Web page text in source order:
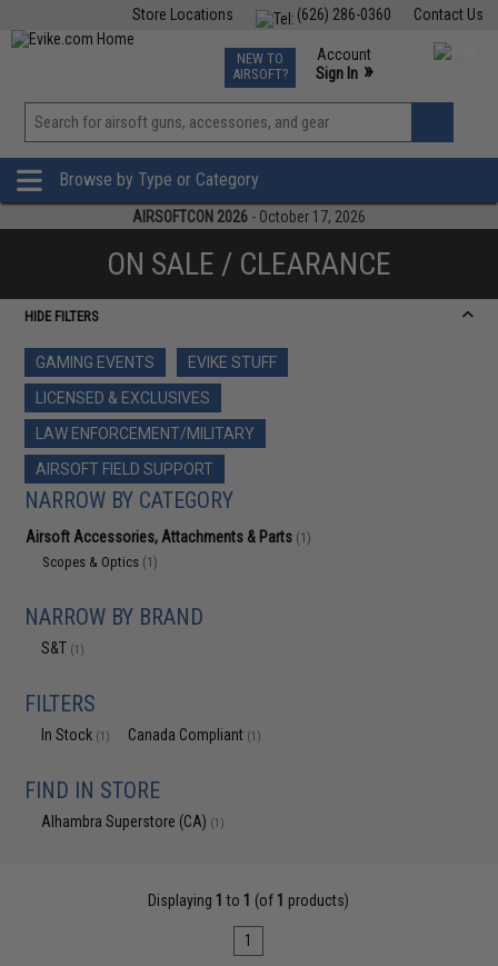
Contact Us
(626) 286-0360
Store Locations
TCG Events
Phone Support M-F 7am-5pm PST
NEW TO
AIRSOFT?
Account
Sign In »
View
»
Browse by Type or Category
AIRSOFTCON 2026 - October 17, 2026
ON SALE / CLEARANCE
HIDE FILTERS
GAMING EVENTS
EVIKE STUFF
LICENSED & EXCLUSIVES
LAW ENFORCEMENT/MILITARY
AIRSOFT FIELD SUPPORT
NARROW BY CATEGORY
Airsoft Accessories, Attachments & Parts (1)
Scopes & Optics (1)
NARROW BY BRAND
S&T (1)
FILTERS
In Stock (1) Canada Compliant (1)
FIND IN STORE
Alhambra Superstore (CA) (1)
Displaying 1 to 1 (of 1 products)
1